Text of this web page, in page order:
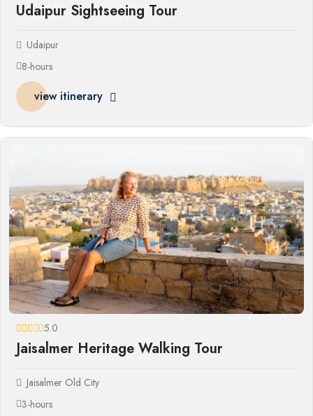
Udaipur Sightseeing Tour
Udaipur
8-hours
view itinerary
5.0
Jaisalmer Heritage Walking Tour
Jaisalmer Old City
3-hours